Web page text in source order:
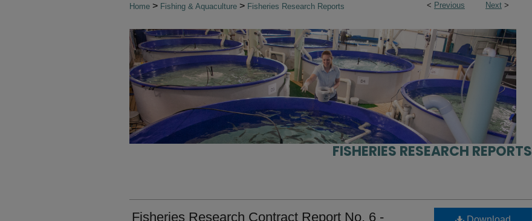
< Previous Next >
Home > Fishing & Aquaculture > Fisheries Research Reports
FISHERIES RESEARCH REPORTS
Fisheries Research Contract Report No. 6 -